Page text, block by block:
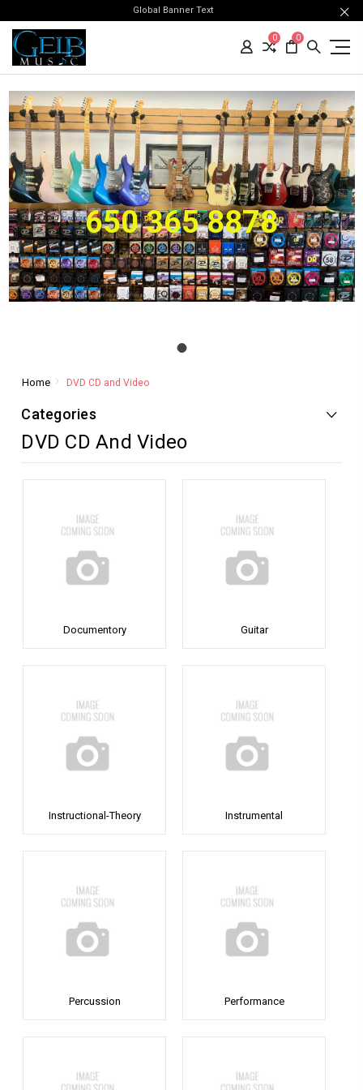
Global Banner Text
0 0
650 365 8878
Home DVD CD and Video
Categories
DVD CD And Video
Documentory Guitar
Instructional-Theory Instrumental
Percussion Performance